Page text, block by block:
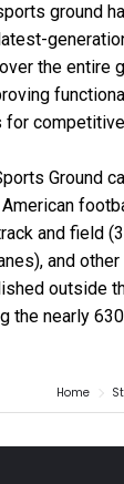
ground
the entire
for
Ground
and field
and
outside
the nearly
Home